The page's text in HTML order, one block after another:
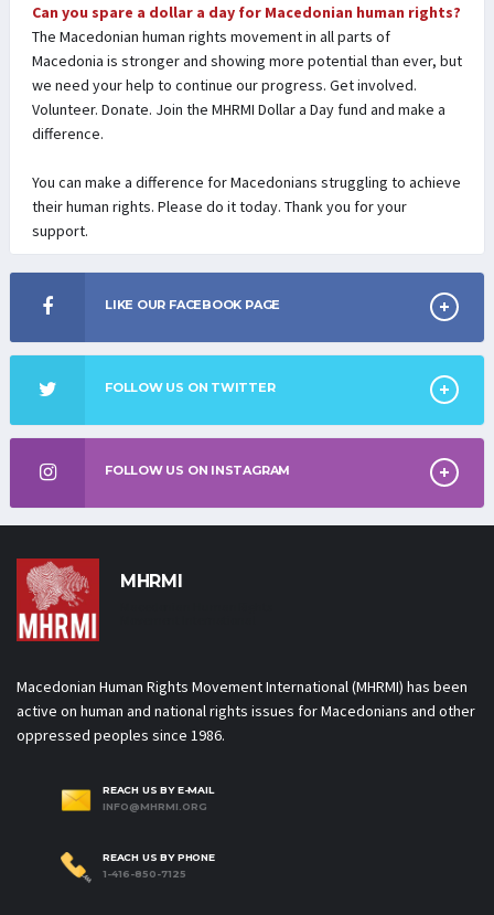
Can you spare a dollar a day for Macedonian human rights?
The Macedonian human rights movement in all parts of
Macedonia is stronger and showing more potential than ever, but
we need your help to continue our progress. Get involved.
Volunteer. Donate. Join the MHRMI Dollar a Day fund and make a
difference.
You can make a difference for Macedonians struggling to achieve
their human rights. Please do it today. Thank you for your
support.
LIKE OUR FACEBOOK PAGE
FOLLOW US ON TWITTER
FOLLOW US ON INSTAGRAM
MHRMI
Macedonian Human Rights Movement International (MHRMI) has been
active on human and national rights issues for Macedonians and other
oppressed peoples since 1986.
REACH US BY E-MAIL
INFO@MHRMI.ORG
REACH US BY PHONE
1-416-850-7125